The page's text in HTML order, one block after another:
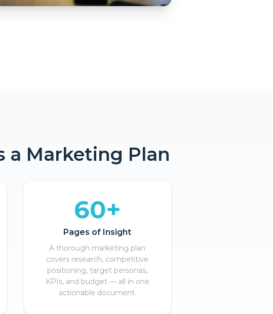
a Marketing Plan
60+
Pages of Insight
A thorough marketing plan
covers research, competitive
positioning, target personas,
KPIs, and budget — all in one
actionable document.